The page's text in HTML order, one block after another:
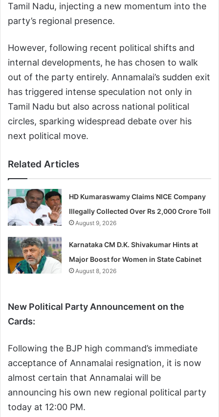
Tamil Nadu, injecting a new momentum into the
party’s regional presence.
However, following recent political shifts and
internal developments, he has chosen to walk
out of the party entirely. Annamalai’s sudden exit
has triggered intense speculation not only in
Tamil Nadu but also across national political
circles, sparking widespread debate over his
next political move.
Related Articles
HD Kumaraswamy Claims NICE Company
Illegally Collected Over Rs 2,000 Crore Toll
August 9, 2026
Karnataka CM D.K. Shivakumar Hints at
Major Boost for Women in State Cabinet
August 8, 2026
New Political Party Announcement on the
Cards:
Following the BJP high command’s immediate
acceptance of Annamalai resignation, it is now
almost certain that Annamalai will be
announcing his own new regional political party
today at 12:00 PM.